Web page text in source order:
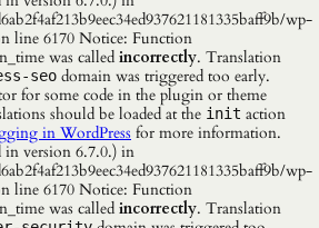
wp-
line 6170 Notice: Function
was called incorrectly. Translation
seo domain was triggered too early.
for some code in the plugin or theme
should be loaded at the init action
in WordPress for more information.
in version 6.7.0.) in
wp-
line 6170 Notice: Function
was called incorrectly. Translation